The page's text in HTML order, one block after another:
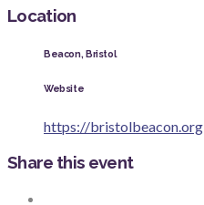
Location
Beacon, Bristol
Website
https://bristolbeacon.org
Share this event